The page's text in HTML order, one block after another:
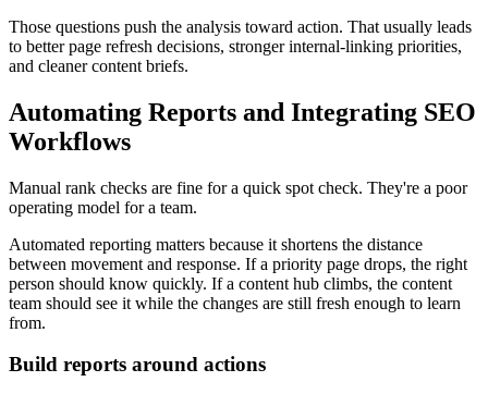
Those questions push the analysis toward action. That usually leads
to better page refresh decisions, stronger internal-linking priorities,
and cleaner content briefs.
Automating Reports and Integrating SEO
Workflows
Manual rank checks are fine for a quick spot check. They're a poor
operating model for a team.
Automated reporting matters because it shortens the distance
between movement and response. If a priority page drops, the right
person should know quickly. If a content hub climbs, the content
team should see it while the changes are still fresh enough to learn
from.
Build reports around actions